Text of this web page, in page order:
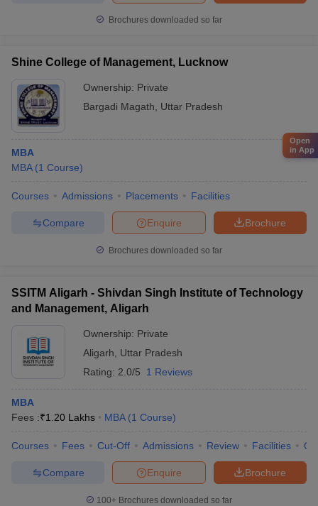
Brochures downloaded so far
Shine College of Management, Lucknow
Ownership: Private
Bargadi Magath
Uttar Pradesh
MBA
MBA (1 Course)
Courses Admissions Placements Facilities
Brochure
Enquire
Compare
Brochures downloaded so far
SSITM Aligarh - Shivdan Singh Institute of Technology
and Management, Aligarh
Ownership: Private
Aligarh
Uttar Pradesh
Rating: 2.0/5 1 Reviews
MBA
Fees :₹1.20 Lakhs MBA (1 Course)
Courses Fees Cut-Off Admissions Review Facilities
Brochure
Enquire
Compare
100+ Brochures downloaded so far
Open
in App